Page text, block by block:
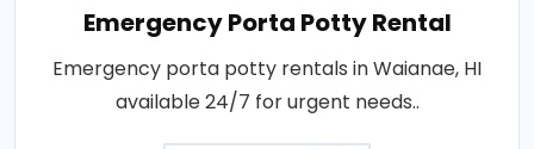
Emergency Porta Potty Rental
Emergency porta potty rentals in Waianae, HI
available 24/7 for urgent needs..